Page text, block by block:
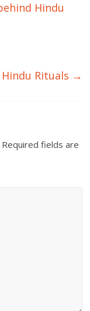
Hindu
Rituals →
Required fields are